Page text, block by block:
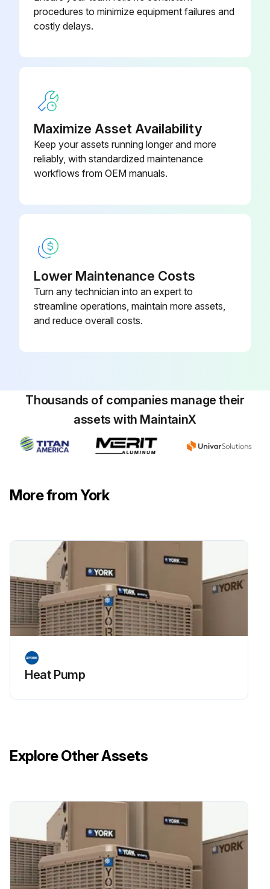
Record the discharge line temperature and discharge pressure
Run this procedure
procedures to minimize equipment failures and
costly delays.
Maximize Asset Availability
Keep your assets running longer and more
reliably, with standardized maintenance
workflows from OEM manuals.
Lower Maintenance Costs
Turn any technician into an expert to
streamline operations, maintain more assets,
and reduce overall costs.
Thousands of companies manage their
assets with MaintainX
More from York
Heat Pump
Explore Other Assets